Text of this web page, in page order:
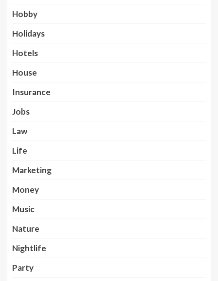
Hobby
Holidays
Hotels
House
Insurance
Jobs
Law
Life
Marketing
Money
Music
Nature
Nightlife
Party